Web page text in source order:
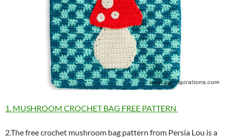
1. MUSHROOM CROCHET BAG FREE PATTERN
2.The free crochet mushroom bag pattern from Persia Lou is a